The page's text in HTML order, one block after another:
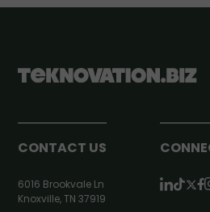
CONTACT US
6016 Brookvale Ln
Knoxville, TN 37919